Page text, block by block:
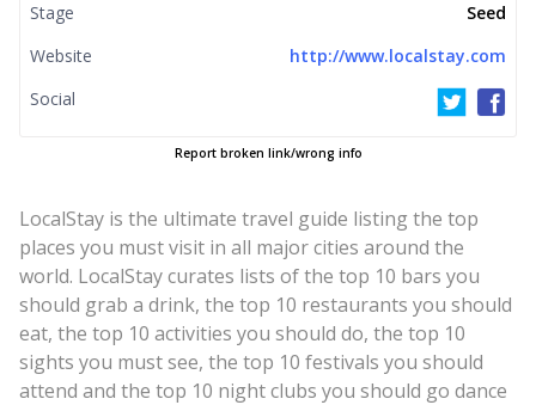
LocalStay is the ultimate travel guide listing the top
places you must visit in all major cities around the
world. LocalStay curates lists of the top 10 bars you
should grab a drink, the top 10 restaurants you should
eat, the top 10 activities you should do, the top 10
sights you must see, the top 10 festivals you should
attend and the top 10 night clubs you should go dance
Stage
Seed
Website
http://www.localstay.com
Social
Report broken link/wrong info